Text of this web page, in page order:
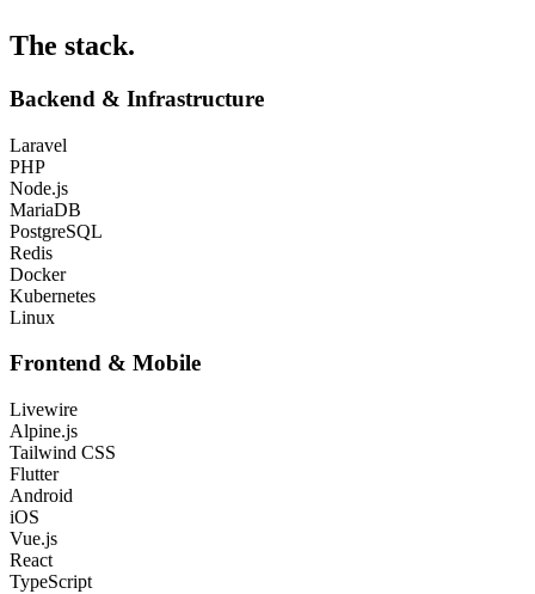
The stack.
Backend & Infrastructure
Laravel
PHP
Node.js
MariaDB
PostgreSQL
Redis
Docker
Kubernetes
Linux
Frontend & Mobile
Livewire
Alpine.js
Tailwind CSS
Flutter
Android
iOS
Vue.js
React
TypeScript